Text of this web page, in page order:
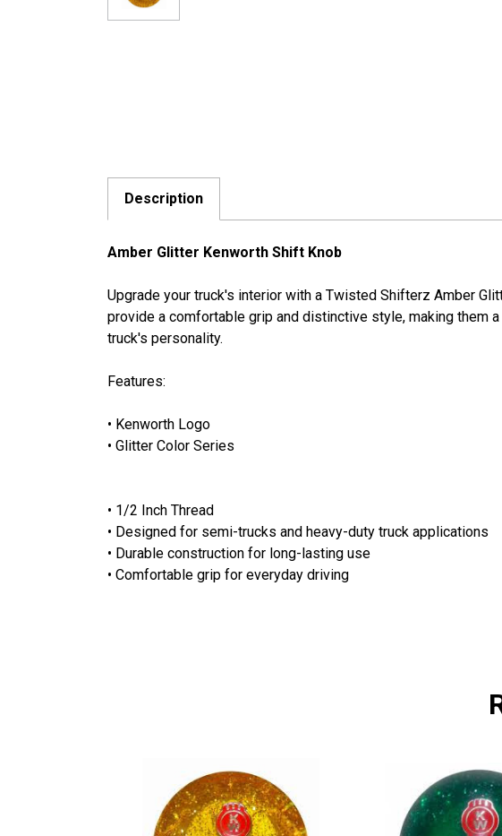
Description
Amber Glitter Kenworth Shift Knob
Upgrade your truck's interior with a Twisted Shifterz Amber
provide a comfortable grip and distinctive style, making them
truck's personality.
Features:
• Kenworth Logo
• Glitter Color Series
• 1/2 Inch Thread
• Designed for semi-trucks and heavy-duty truck applications
• Durable construction for long-lasting use
• Comfortable grip for everyday driving